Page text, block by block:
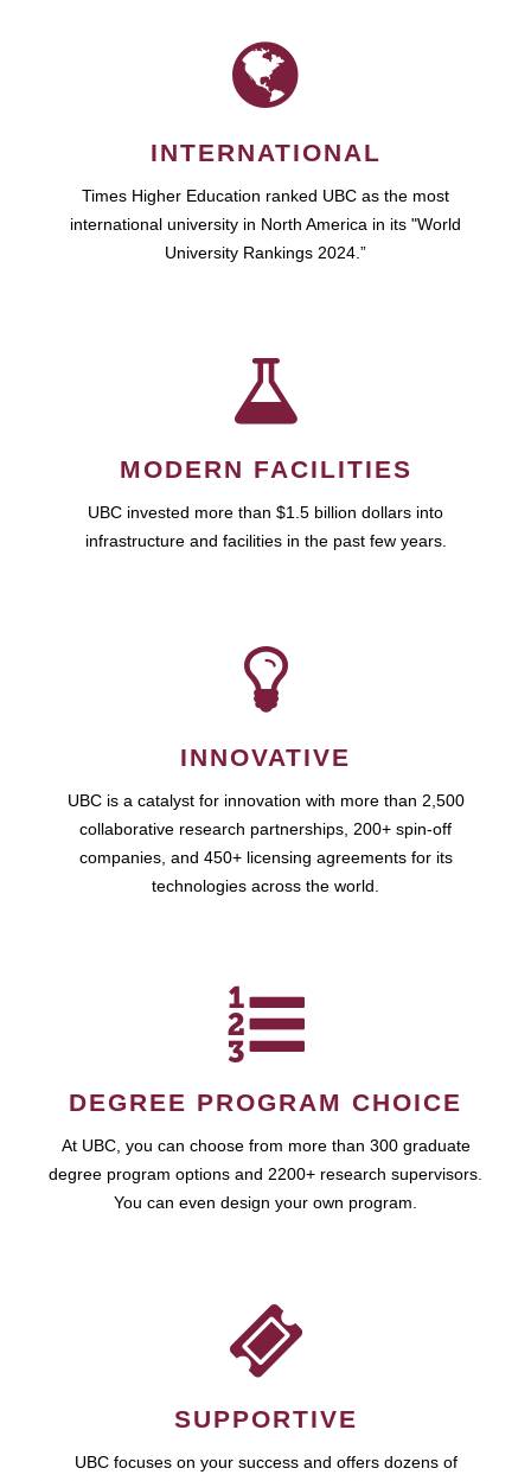
INTERNATIONAL
Times Higher Education ranked UBC as the most
international university in North America in its "World
University Rankings 2024.”
MODERN FACILITIES
UBC invested more than $1.5 billion dollars into
infrastructure and facilities in the past few years.
INNOVATIVE
UBC is a catalyst for innovation with more than 2,500
collaborative research partnerships, 200+ spin-off
companies, and 450+ licensing agreements for its
technologies across the world.
DEGREE PROGRAM CHOICE
At UBC, you can choose from more than 300 graduate
degree program options and 2200+ research supervisors.
You can even design your own program.
SUPPORTIVE
UBC focuses on your success and offers dozens of